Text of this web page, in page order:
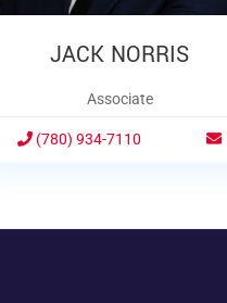
JACK NORRIS
Associate
(780) 934-7110